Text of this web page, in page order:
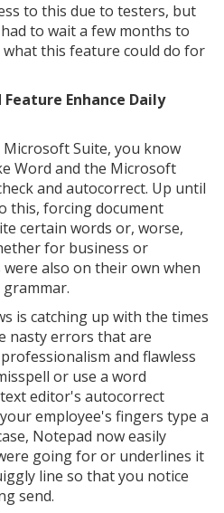
to this due to testers, but
to wait a few months to
this feature could do for
Enhance Daily
Suite, you know
Word and the Microsoft
and autocorrect. Up until
this, forcing document
certain words or, worse,
for business or
also on their own when
is catching up with the times
nasty errors that are
and flawless
or use a word
editor's autocorrect
employee's fingers type a
Notepad now easily
going for or underlines it
line so that you notice
send.